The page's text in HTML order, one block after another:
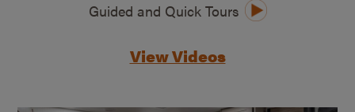
Guided and Quick Tours
View Videos